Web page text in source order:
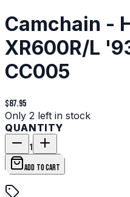
Camchain -
XR600R/L
CC005
$87.95
Only 2 left in stock
QUANTITY
1
ADD TO CART